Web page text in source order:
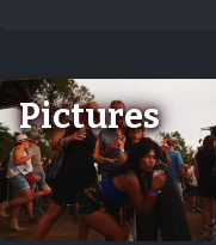
Pictures